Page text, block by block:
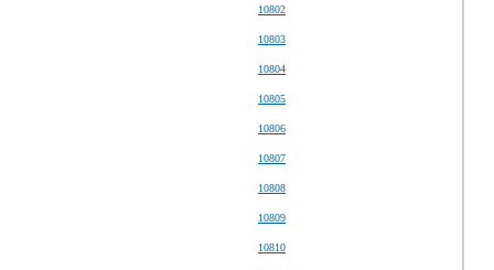
10802
10803
10804
10805
10806
10807
10808
10809
10810